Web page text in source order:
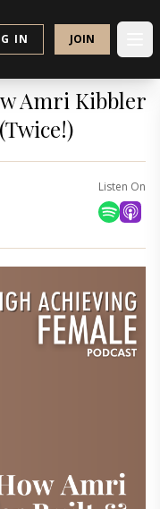
IN JOIN
Amri Kibbler
Listen On